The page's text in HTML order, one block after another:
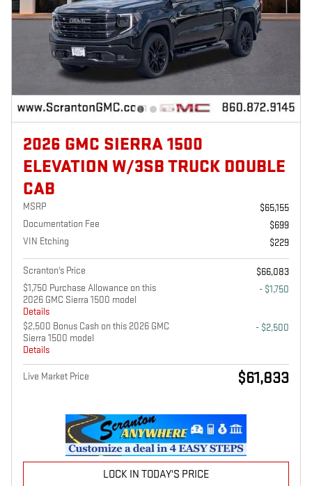
2026 GMC SIERRA 1500
ELEVATION W/3SB TRUCK DOUBLE
CAB
MSRP
$65,155
Documentation Fee
$699
VIN Etching
$229
Scranton's Price
$66,083
$1,750 Purchase Allowance on this
2026 GMC Sierra 1500 model
Details
- $1,750
$2,500 Bonus Cash on this 2026 GMC
Sierra 1500 model
Details
- $2,500
Live Market Price $61,833
LOCK IN TODAY'S PRICE